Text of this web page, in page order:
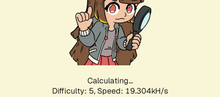
Calculating...
Difficulty: 5, Speed: 19.304kH/s